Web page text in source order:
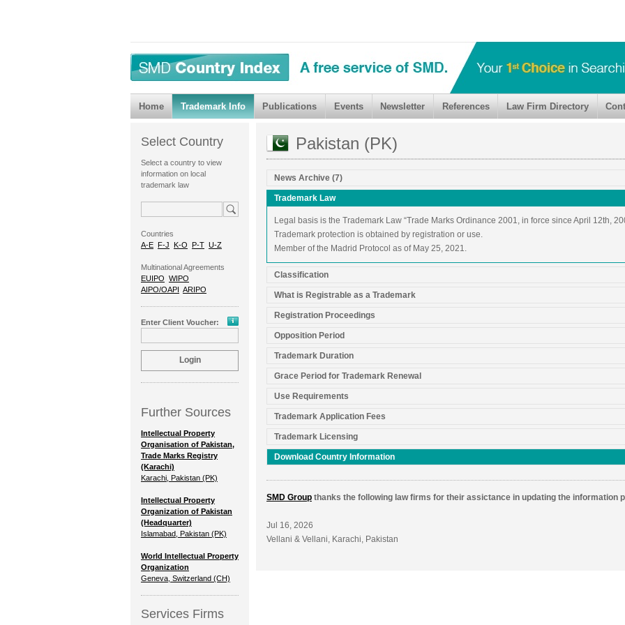
Home Trademark Info Publications Events Newsletter References Law Firm Directory
Select Country
Select a country to view
information on local
trademark law
Countries
A-E F-J K-O P-T U-Z
Multinational Agreements
EUIPO WIPO
AIPO/OAPI ARIPO
Enter Client Voucher:
Further Sources
Intellectual Property
Organisation of Pakistan,
Trade Marks Registry
(Karachi)
Karachi, Pakistan (PK)
Intellectual Property
Organization of Pakistan
(Headquarter)
Islamabad, Pakistan (PK)
World Intellectual Property
Organization
Geneva, Switzerland (CH)
Services Firms
Pakistan (PK)
News Archive (7)
Trademark Law
Legal basis is the Trademark Law “Trade Marks Ordinance 2001, in force since April 12th,
Trademark protection is obtained by registration or use.
Member of the Madrid Protocol as of May 25, 2021.
Classification
What is Registrable as a Trademark
Registration Proceedings
Opposition Period
Trademark Duration
Grace Period for Trademark Renewal
Use Requirements
Trademark Application Fees
Trademark Licensing
Download Country Information
SMD Group thanks the following law firms for their assictance in updating the information
Jul 16, 2026
Vellani & Vellani, Karachi, Pakistan